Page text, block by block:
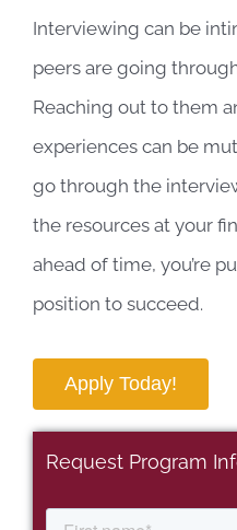
Interviewing can be
peers are going
Reaching out to them
experiences can be
go through the
the resources at your
ahead of time, you’re
position to succeed.
Apply Today!
Request Program